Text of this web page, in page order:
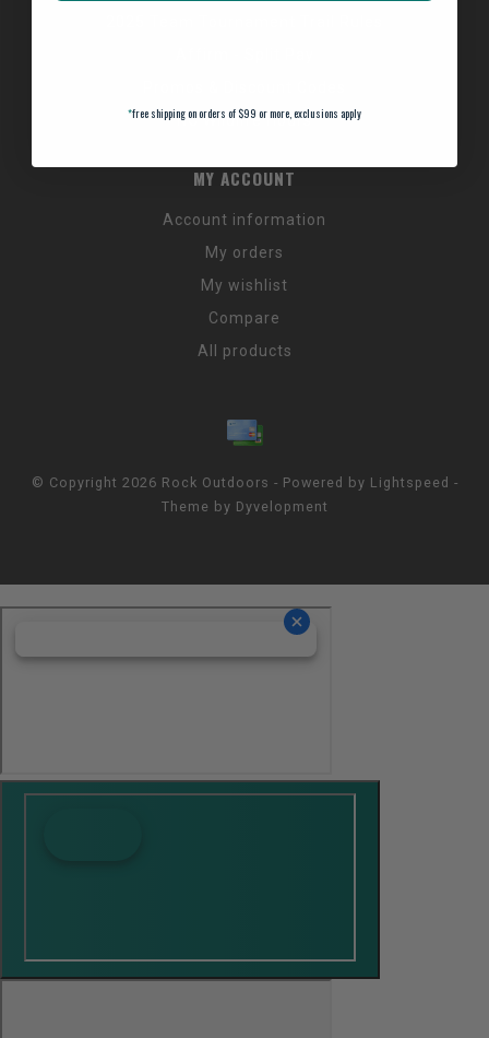
NC Wildlife Hours
MY ACCOUNT
Account information
My orders
My wishlist
Compare
All products
© Copyright 2026 Rock Outdoors - Powered by Lightspeed -
Theme by Dyvelopment
*free shipping on orders of $99 or more, exclusions apply